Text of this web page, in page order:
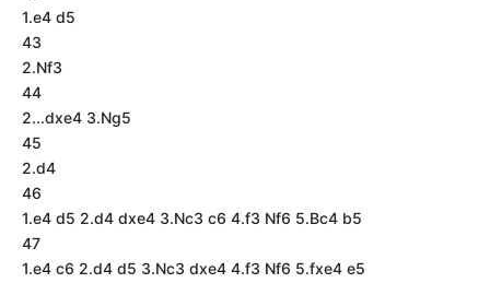
1.e4 d5
43
2.Nf3
44
2...dxe4 3.Ng5
45
2.d4
46
1.e4 d5 2.d4 dxe4 3.Nc3 c6 4.f3 Nf6 5.Bc4 b5
47
1.e4 c6 2.d4 d5 3.Nc3 dxe4 4.f3 Nf6 5.fxe4 e5